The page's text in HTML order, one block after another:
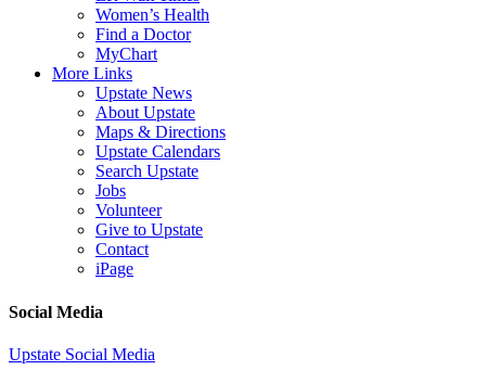
Women’s Health
Find a Doctor
MyChart
More Links
Upstate News
About Upstate
Maps & Directions
Upstate Calendars
Search Upstate
Jobs
Volunteer
Give to Upstate
Contact
iPage
Social Media
Upstate Social Media